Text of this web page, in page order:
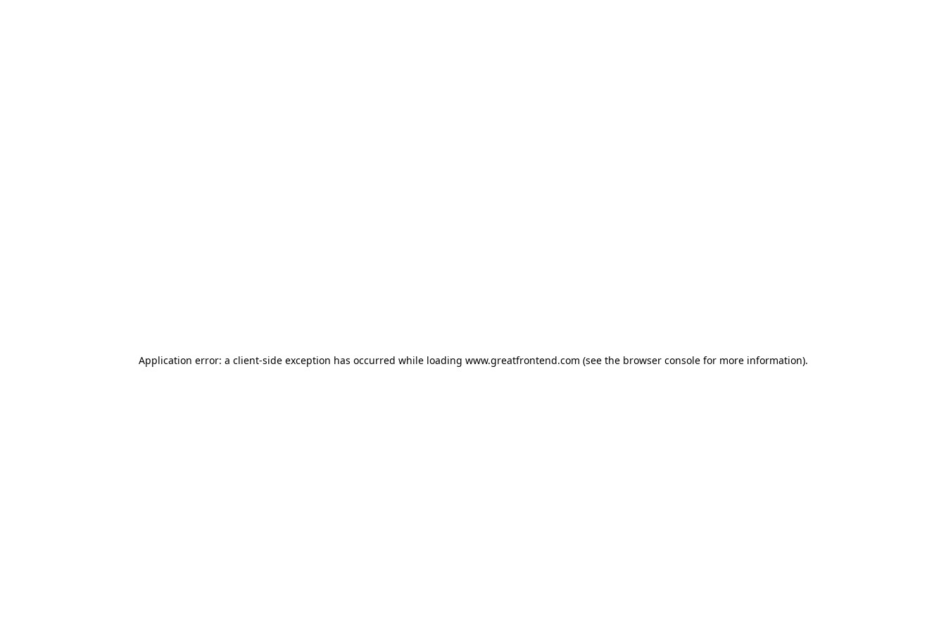
Application error: a client-side exception has occurred while loading www.greatfrontend.com (see the browser consolefor more information).